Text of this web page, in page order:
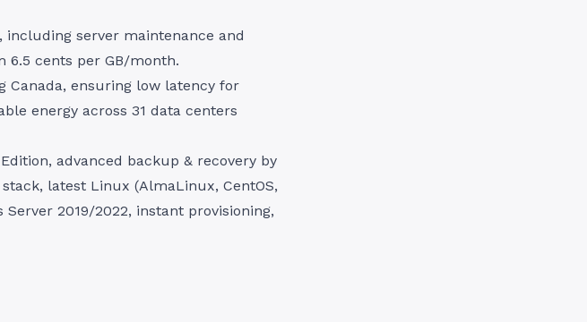
including server maintenance and
6.5 cents per GB/month.
Canada, ensuring low latency for
energy across 31 data centers
advanced backup & recovery by
latest Linux (AlmaLinux, CentOS,
2019/2022, instant provisioning,